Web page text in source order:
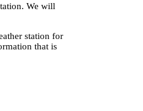
We will
station for
that is